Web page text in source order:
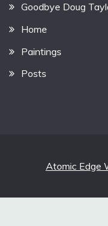
Goodbye Doug
Home
Paintings
Posts
Atomic Edge